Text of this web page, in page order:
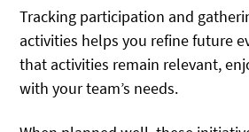
Tracking participation and
activities helps you refine future
that activities remain relevant,
with your team’s needs.